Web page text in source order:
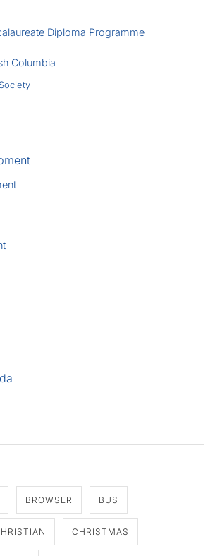
Diploma Programme
Columbia
BROWSER BUS
CHRISTMAS